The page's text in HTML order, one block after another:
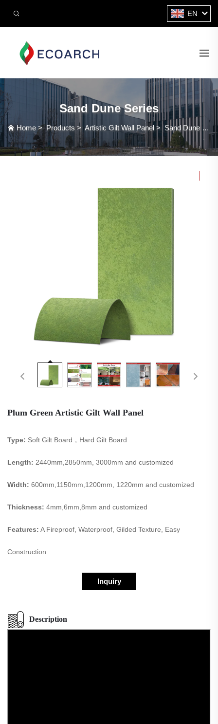
EN
Sand Dune Series
Home >Products >Artistic Gilt Wall Panel > Sand Dune Series
Plum Green Artistic Gilt Wall Panel
Type: Soft Gilt Board，Hard Gilt Board
Length: 2440mm,2850mm, 3000mm and customized
Width: 600mm,1150mm,1200mm, 1220mm and customized
Thickness: 4mm,6mm,8mm and customized
Features: A Fireproof, Waterproof, Gilded Texture, Easy
Construction
Inquiry
Description